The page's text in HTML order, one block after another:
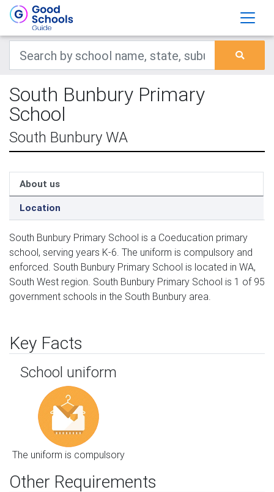
South Bunbury Primary
School
South Bunbury WA
About us
Location
South Bunbury Primary School is a Coeducation primary
school, serving years K-6. The uniform is compulsory and
enforced. South Bunbury Primary School is located in WA,
South West region. South Bunbury Primary School is 1 of 95
government schools in the South Bunbury area.
Key Facts
School uniform
The uniform is compulsory
Other Requirements